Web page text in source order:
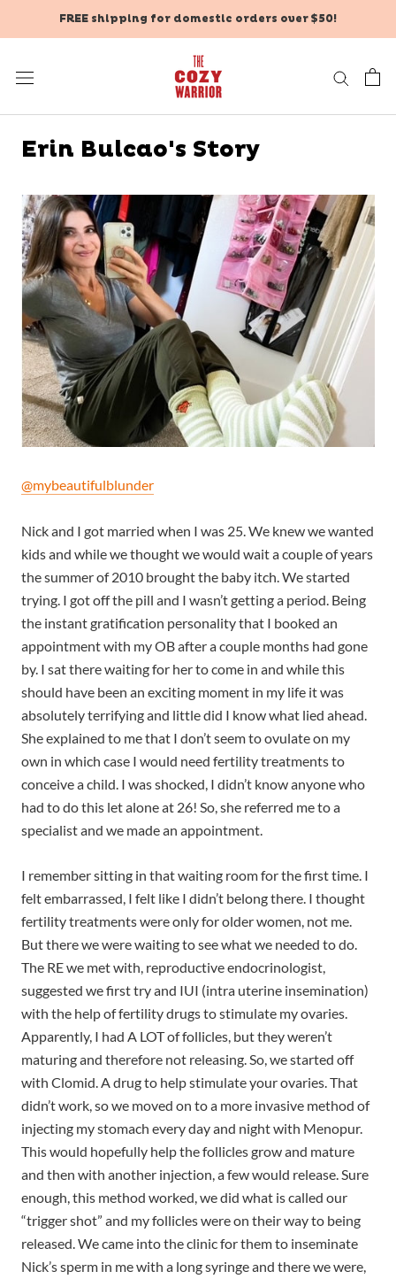
FREE shipping for domestic orders over $50!
Erin Bulcao's Story
@mybeautifulblunder
Nick and I got married when I was 25. We knew we wanted
kids and while we thought we would wait a couple of years
the summer of 2010 brought the baby itch. We started
trying. I got off the pill and I wasn’t getting a period. Being
the instant gratification personality that I booked an
appointment with my OB after a couple months had gone
by. I sat there waiting for her to come in and while this
should have been an exciting moment in my life it was
absolutely terrifying and little did I know what lied ahead.
She explained to me that I don’t seem to ovulate on my
own in which case I would need fertility treatments to
conceive a child. I was shocked, I didn’t know anyone who
had to do this let alone at 26! So, she referred me to a
specialist and we made an appointment.
I remember sitting in that waiting room for the first time. I
felt embarrassed, I felt like I didn’t belong there. I thought
fertility treatments were only for older women, not me.
But there we were waiting to see what we needed to do.
The RE we met with, reproductive endocrinologist,
suggested we first try and IUI (intra uterine insemination)
with the help of fertility drugs to stimulate my ovaries.
Apparently, I had A LOT of follicles, but they weren’t
maturing and therefore not releasing. So, we started off
with Clomid. A drug to help stimulate your ovaries. That
didn’t work, so we moved on to a more invasive method of
injecting my stomach every day and night with Menopur.
This would hopefully help the follicles grow and mature
and then with another injection, a few would release. Sure
enough, this method worked, we did what is called our
“trigger shot” and my follicles were on their way to being
released. We came into the clinic for them to inseminate
Nick’s sperm in me with a long syringe and there we were,